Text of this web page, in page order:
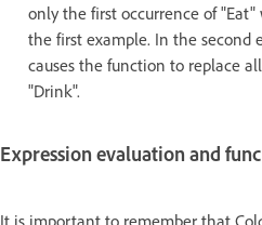
only the first occurrence of
the first example. In the second
causes the function to replace
"Drink".
Expression evaluation and
It is important to remember that